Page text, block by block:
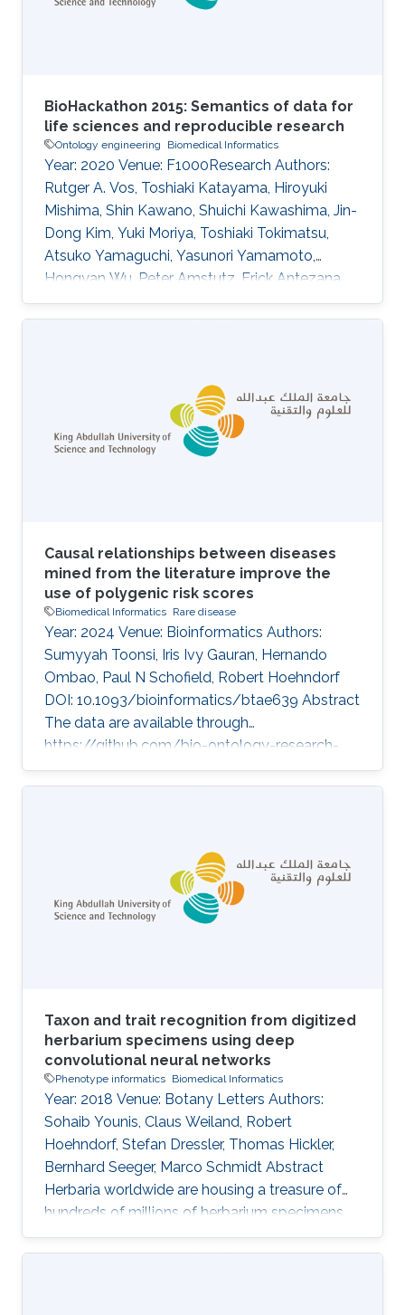
differences in gene expression. We
BioHackathon 2015: Semantics of data for
life sciences and reproducible research
Ontology engineering Biomedical Informatics
Year: 2020 Venue: F1000Research Authors:
Rutger A. Vos, Toshiaki Katayama, Hiroyuki
Mishima, Shin Kawano, Shuichi Kawashima, Jin-
Dong Kim, Yuki Moriya, Toshiaki Tokimatsu,
Atsuko Yamaguchi, Yasunori Yamamoto,
Hongyan Wu, Peter Amstutz, Erick Antezana,
Nobuyuki P. Aoki, Kazuharu Arakawa, Jerven T.
Bolleman, Evan Bolton, Raoul J. P. Bonnal,
Fern\'andez-Breis, Gang Fu, Takatomo
Fujisawa, Atsushi Fukushima, Alexander
Garc\'\ia, Naohisa Goto, Tudor Groza, Colin
Hercus, Robert Hoehndorf, Kotone Itaya, Nick
Causal relationships between diseases
mined from the literature improve the
use of polygenic risk scores
Biomedical Informatics Rare disease
Year: 2024 Venue: Bioinformatics Authors:
Sumyyah Toonsi, Iris Ivy Gauran, Hernando
Ombao, Paul N Schofield, Robert Hoehndorf
DOI: 10.1093/bioinformatics/btae639 Abstract
The data are available through
https://github.com/bio-ontology-research-
group/causal-relations-between-diseases.
Topics Biomedical informatics · Rare disease
Taxon and trait recognition from digitized
herbarium specimens using deep
convolutional neural networks
Phenotype informatics Biomedical Informatics
Year: 2018 Venue: Botany Letters Authors:
Sohaib Younis, Claus Weiland, Robert
Hoehndorf, Stefan Dressler, Thomas Hickler,
Bernhard Seeger, Marco Schmidt Abstract
Herbaria worldwide are housing a treasure of
hundreds of millions of herbarium specimens,
which are increasingly being digitized and
thereby more accessible to the scientific